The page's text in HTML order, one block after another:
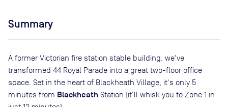
Summary
A former Victorian fire station stable building, we've
transformed 44 Royal Parade into a great two-floor office
space. Set in the heart of Blackheath Village, it's only 5
minutes from Blackheath Station (it'll whisk you to Zone 1 in